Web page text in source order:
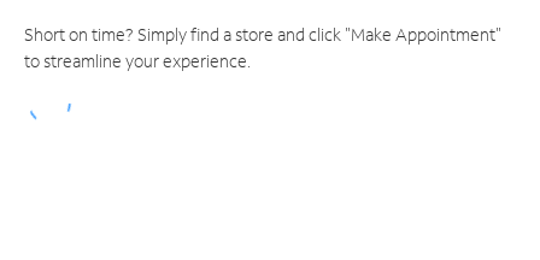
Short on time? Simply find a store and click "Make Appointment"
to streamline your experience.